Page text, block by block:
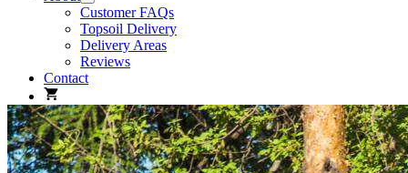
Customer FAQs
Topsoil Delivery
Delivery Areas
Reviews
Contact